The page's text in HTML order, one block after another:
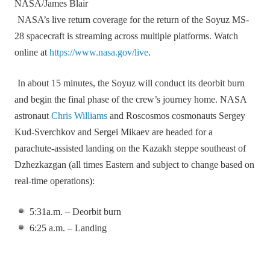
NASA/James Blair
NASA’s live return coverage for the return of the Soyuz MS-
28 spacecraft is streaming across multiple platforms. Watch
online athttps://www.nasa.gov/live.
In about 15 minutes, the Soyuz will conduct its deorbit burn
and begin the final phase of the crew’s journey home. NASA
astronautChris Williams and Roscosmos cosmonauts Sergey
Kud‑Sverchkov and Sergei Mikaev are headed for a
parachute‑assisted landing on the Kazakh steppe southeast of
Dzhezkazgan (all times Eastern and subject to change based on
real‑time operations):
5:31a.m. – Deorbit burn
6:25 a.m. – Landing